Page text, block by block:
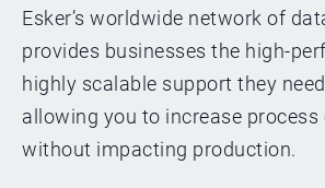
Esker’s worldwide network of
provides businesses the high-
highly scalable support they
allowing you to increase
without impacting production.